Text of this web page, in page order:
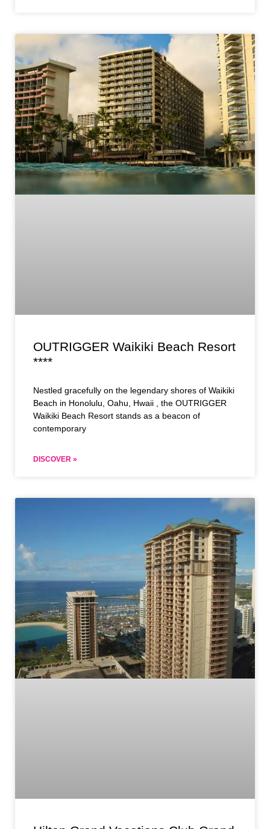
OUTRIGGER Waikiki Beach Resort
****
Nestled gracefully on the legendary shores of Waikiki
Beach in Honolulu, Oahu, Hwaii , the OUTRIGGER
Waikiki Beach Resort stands as a beacon of
contemporary
DISCOVER »